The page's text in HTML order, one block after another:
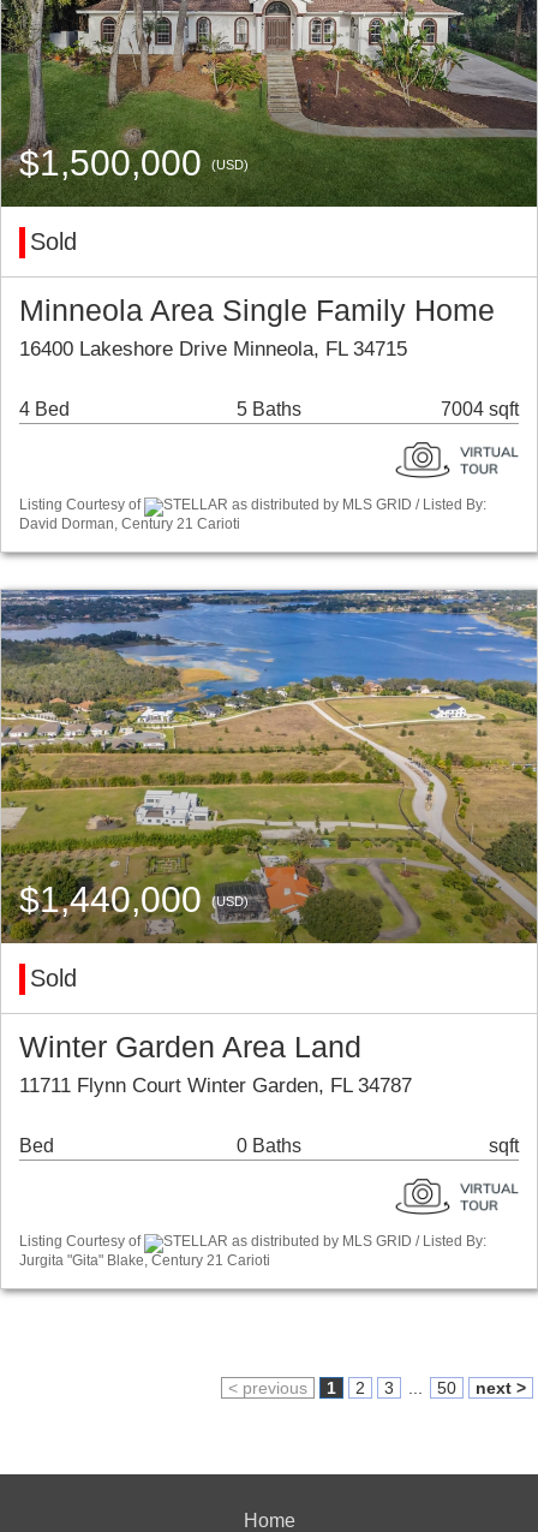
$1,500,000(USD)
Sold
Minneola Area Single Family Home
16400 Lakeshore Drive Minneola, FL 34715
4 Bed 5 Baths 7004 sqft
Listing Courtesy of
STELLAR as distributed by MLS GRID / Listed By:
David Dorman, Century 21 Carioti
$1,440,000 (USD)
Sold
Winter Garden Area Land
11711 Flynn Court Winter Garden, FL 34787
Bed 0 Baths sqft
Listing Courtesy of
STELLAR as distributed by MLS GRID / Listed By:
Jurgita "Gita" Blake, Century 21 Carioti
< previous 1 2 3 50 next >
Home